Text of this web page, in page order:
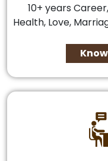
10+ years
Health, Love,